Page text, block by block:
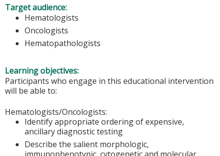
Target audience:
Hematologists
Oncologists
Hematopathologists
Learning objectives:
Participants who engage in this educational intervention
will be able to:
Hematologists/Oncologists:
Identify appropriate ordering of expensive,
ancillary diagnostic testing
Describe the salient morphologic,